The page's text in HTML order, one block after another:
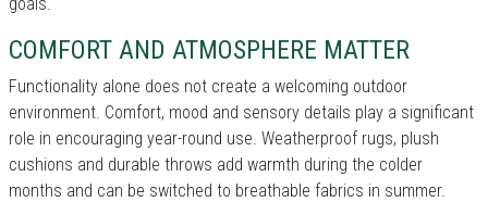
COMFORT AND ATMOSPHERE MATTER
Functionality alone does not create a welcoming outdoor
environment. Comfort, mood and sensory details play a significant
role in encouraging year-round use. Weatherproof rugs, plush
cushions and durable throws add warmth during the colder
months and can be switched to breathable fabrics in summer.